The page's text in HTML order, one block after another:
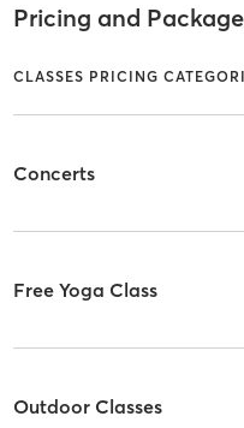
Pricing and
CLASSES PRICING
Concerts
Free Yoga Class
Outdoor Classes